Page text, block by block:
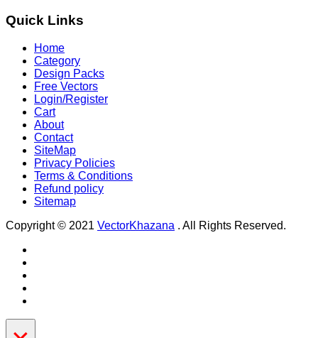
Quick Links
Home
Category
Design Packs
Free Vectors
Login/Register
Cart
About
Contact
SiteMap
Privacy Policies
Terms & Conditions
Refund policy
Sitemap
Copyright © 2021 VectorKhazana . All Rights Reserved.